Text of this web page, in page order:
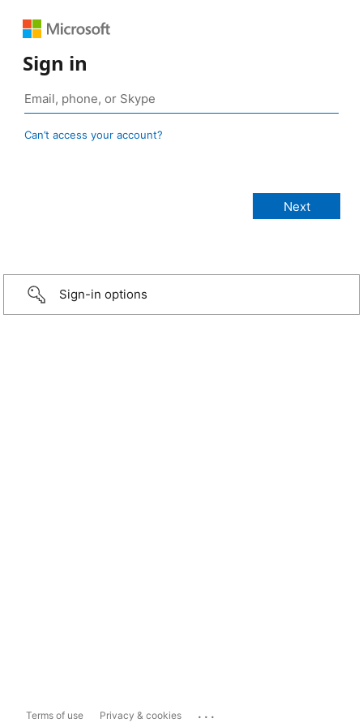
Sign in
Can’t access your account?
Sign-in options
Terms of use Privacy & cookies ...